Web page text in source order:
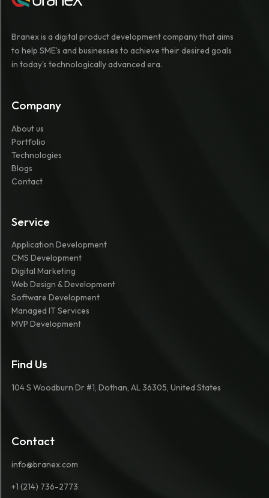
Branex is a digital product development company that aims
to help SME's and businesses to achieve their desired goals
in today's technologically advanced era.
Company
About us
Portfolio
Technologies
Blogs
Contact
Service
Application Development
CMS Development
Digital Marketing
Web Design & Development
Software Development
Managed IT Services
MVP Development
Find Us
104 S Woodburn Dr #1, Dothan, AL 36305, United States
Contact
info@branex.com
+1 (214) 736-2773